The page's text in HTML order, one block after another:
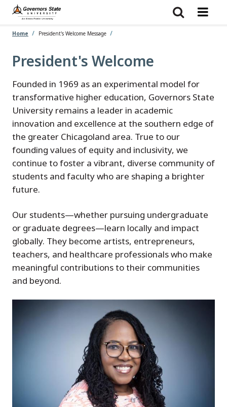
Skip
main
Home President's Welcome Message
President's Welcome
Founded in 1969 as an experimental model for
transformative higher education, Governors State
University remains a leader in academic
innovation and excellence at the southern edge of
the greater Chicagoland area. True to our
founding values of equity and inclusivity, we
continue to foster a vibrant, diverse community of
students and faculty who are shaping a brighter
future.
Our students—whether pursuing undergraduate
or graduate degrees—learn locally and impact
globally. They become artists, entrepreneurs,
teachers, and healthcare professionals who make
meaningful contributions to their communities
and beyond.